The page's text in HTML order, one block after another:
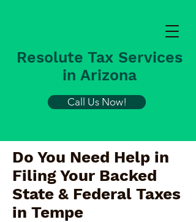
Resolute Tax Services
in Arizona
Call Us Now!
Do You Need Help in
Filing Your Backed
State & Federal Taxes
in Tempe